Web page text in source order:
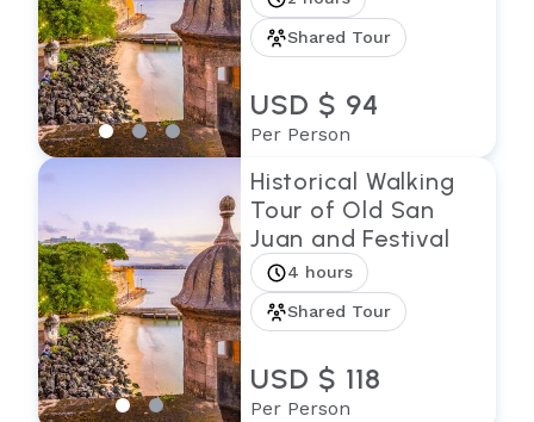
Shared Tour
USD $ 94
Per Person
Historical Walking
Tour of Old San
Juan and Festival
4 hours
Shared Tour
USD $ 118
Per Person